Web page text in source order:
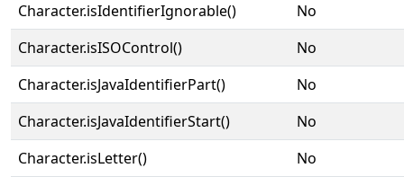
Character.isIdentifierIgnorable()
No
Character.isISOControl()
No
Character.isJavaIdentifierPart()
No
Character.isJavaIdentifierStart()
No
Character.isLetter()
No